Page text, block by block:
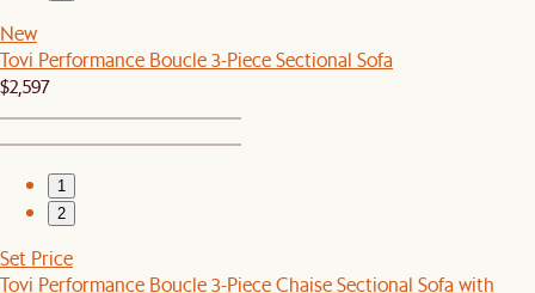
New
Tovi Performance Boucle 3-Piece Sectional Sofa
$2,597
1
2
Set Price
Tovi Performance Boucle 3-Piece Chaise Sectional Sofa with